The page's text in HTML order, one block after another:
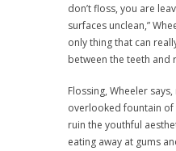
don’t floss, you are
surfaces unclean,”
only thing that can
between the teeth and
Flossing, Wheeler
overlooked fountain of
ruin the youthful
eating away at gums